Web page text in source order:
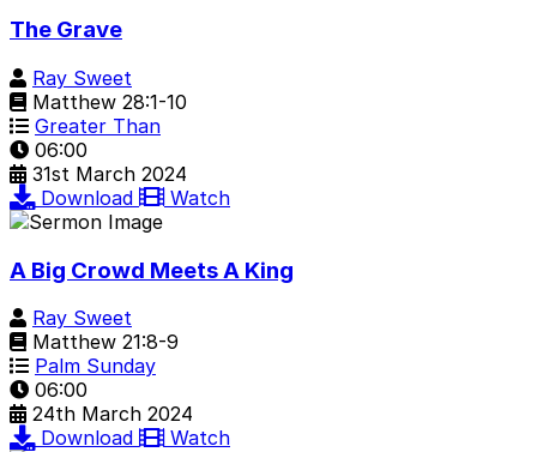
The Grave
Ray Sweet
Matthew 28:1-10
Greater Than
06:00
31st March 2024
Download
Watch
A Big Crowd Meets A King
Ray Sweet
Matthew 21:8-9
Palm Sunday
06:00
24th March 2024
Download
Watch